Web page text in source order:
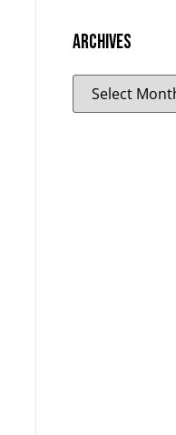
Archives